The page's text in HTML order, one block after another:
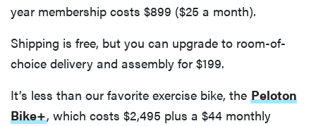
year membership costs $899 ($25 a month).
Shipping is free, but you can upgrade to room-of-
choice delivery and assembly for $199.
It’s less than our favorite exercise bike, the Peloton
Bike+, which costs $2,495 plus a $44 monthly